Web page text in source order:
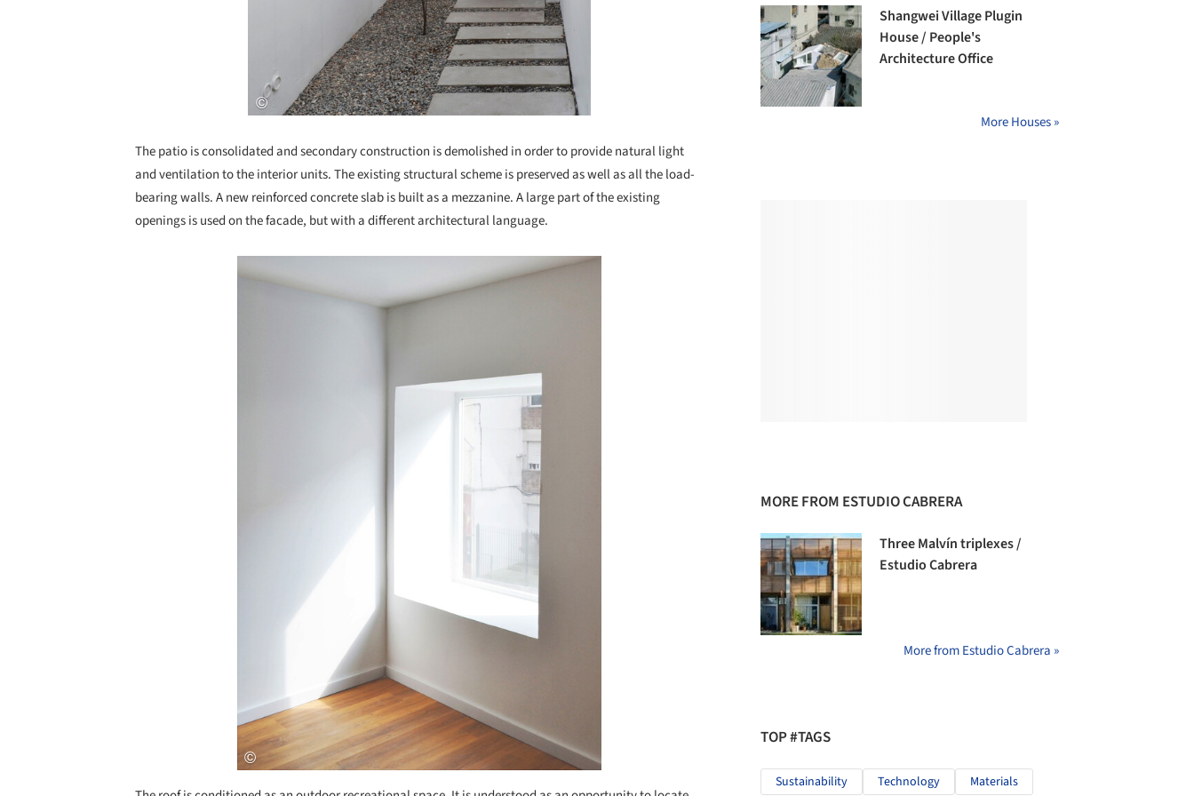
The patio is consolidated and secondary construction is demolished in order to provide natural light
and ventilation to the interior units. The existing structural scheme is preserved as well as all the load-
bearing walls. A new reinforced concrete slab is built as a mezzanine. A large part of the existing
openings is used on the facade, but with a different architectural language.
Save this picture!
Shangwei Village Plugin
House / People's
Architecture Office
More Houses »
MORE FROM ESTUDIO CABRERA
Three Malvín triplexes /
Estudio Cabrera
More from Estudio Cabrera »
TOP #TAGS
Sustainability Technology Materials